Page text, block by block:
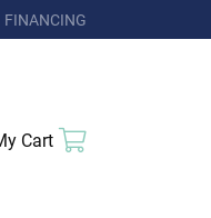
MENU
FINANCING
My Wishlist
Cart